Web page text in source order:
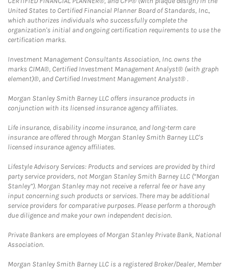
United States to Certified Financial Planner Board of Standards, Inc.,
which authorizes individuals who successfully complete the
organization's initial and ongoing certification requirements to use the
certification marks.
Investment Management Consultants Association, Inc. owns the
marks CIMA®, Certified Investment Management Analyst® (with graph
element)®, and Certified Investment Management Analyst® .
Morgan Stanley Smith Barney LLC offers insurance products in
conjunction with its licensed insurance agency affiliates.
Life insurance, disability income insurance, and long-term care
insurance are offered through Morgan Stanley Smith Barney LLC's
licensed insurance agency affiliates.
Lifestyle Advisory Services: Products and services are provided by third
party service providers, not Morgan Stanley Smith Barney LLC (“Morgan
Stanley”). Morgan Stanley may not receive a referral fee or have any
input concerning such products or services. There may be additional
service providers for comparative purposes. Please perform a thorough
due diligence and make your own independent decision.
Private Bankers are employees of Morgan Stanley Private Bank, National
Association.
Morgan Stanley Smith Barney LLC is a registered Broker/Dealer, Member